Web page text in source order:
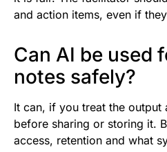
and action items, even if
Can AI be used
notes safely?
It can, if you treat the output
before sharing or storing it.
access, retention and what